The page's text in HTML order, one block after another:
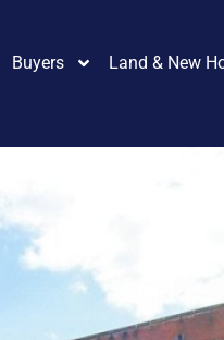
Buyers Land & New